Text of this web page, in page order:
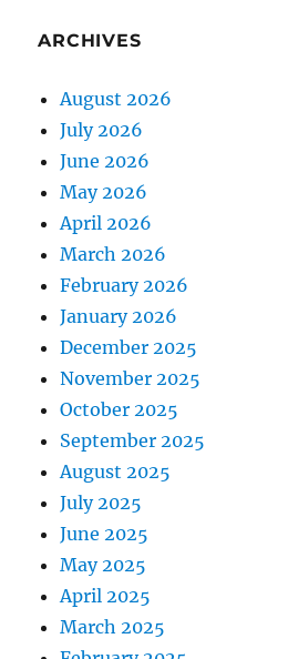
ARCHIVES
August 2026
July 2026
June 2026
May 2026
April 2026
March 2026
February 2026
January 2026
December 2025
November 2025
October 2025
September 2025
August 2025
July 2025
June 2025
May 2025
April 2025
March 2025